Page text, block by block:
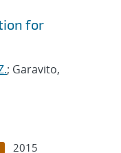
for
; Garavito,
2015